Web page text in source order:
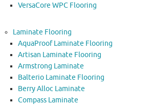
VersaCore WPC Flooring
Laminate Flooring
AquaProof Laminate Flooring
Artisan Laminate Flooring
Armstrong Laminate
Balterio Laminate Flooring
Berry Alloc Laminate
Compass Laminate